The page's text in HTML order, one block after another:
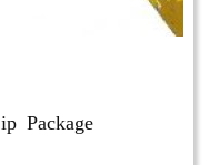
Package